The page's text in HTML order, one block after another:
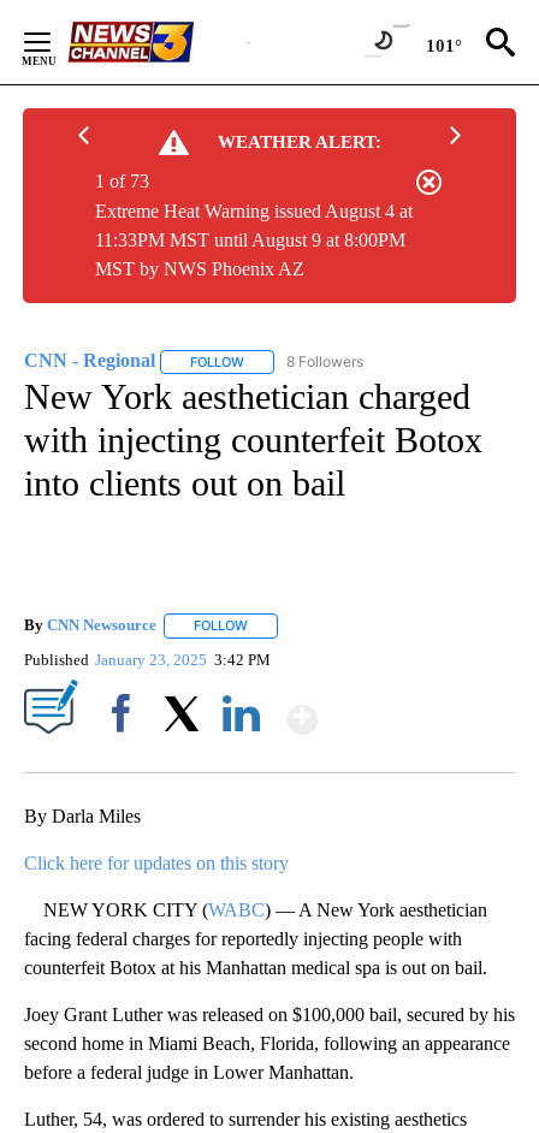
Content
101°
WEATHER ALERT:
Extreme Heat Warning issued August 4 at
11:33PM MST until August 9 at 8:00PM
MST by NWS Phoenix AZ
1 of 73
CNN - Regional FOLLOW FOLLOW "CNN - REGIONAL" TO RECEIVE
8 Followers
New York aesthetician charged
with injecting counterfeit Botox
into clients out on bail
By CNN Newsource FOLLOW
Published January 23, 2025 3:42 PM
By Darla Miles
Click here for updates on this story
NEW YORK CITY (WABC) — A New York aesthetician
facing federal charges for reportedly injecting people with
counterfeit Botox at his Manhattan medical spa is out on bail.
Joey Grant Luther was released on $100,000 bail, secured by his
second home in Miami Beach, Florida, following an appearance
before a federal judge in Lower Manhattan.
Luther, 54, was ordered to surrender his existing aesthetics